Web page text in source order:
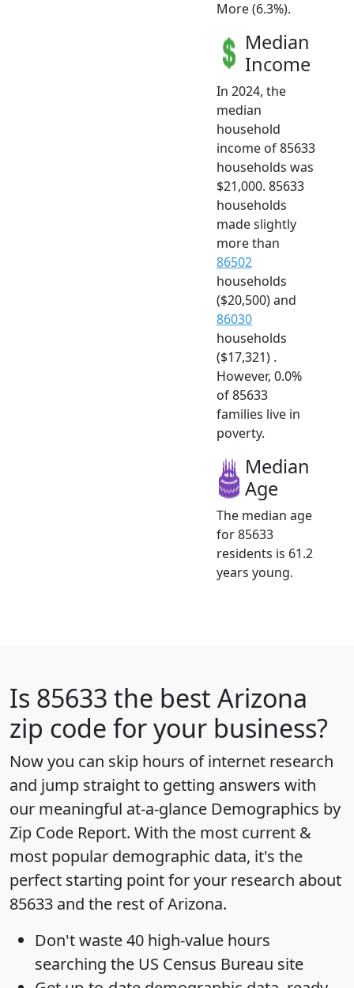
More (6.3%).
Median
Income
In 2024, the
median
household
income of 85633
households was
$21,000. 85633
households
made slightly
more than
86502
households
($20,500) and
86030
households
($17,321) .
However, 0.0%
of 85633
families live in
poverty.
Median
Age
The median age
for 85633
residents is 61.2
years young.
Is 85633 the best Arizona
zip code for your business?
Now you can skip hours of internet research
and jump straight to getting answers with
our meaningful at-a-glance Demographics by
Zip Code Report. With the most current &
most popular demographic data, it's the
perfect starting point for your research about
85633 and the rest of Arizona.
Don't waste 40 high-value hours
searching the US Census Bureau site